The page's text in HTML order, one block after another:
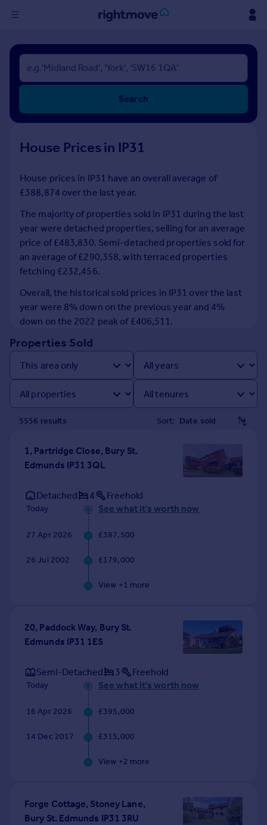
Sign
in
Buy
New homes for sale
Investors
Rent
Property to rent
Student property to rent
House
Prices
Sold house prices
Property valuation
Instant online valuation
Mortgages
Get started
Get a Mortgage in Principle
Check your affordability
Mortgage guides
Find
Find estate agent
Commercial property to rent
Commercial property for sale
Moving stories
Property news
Housing trends
Mortgage guides
Overseas blog
France
Portugal
Search
House Prices in IP31
House prices in IP31 have an overall average of
£388,874 over the last year.
The majority of properties sold in IP31 during the last
year were detached properties, selling for an average
price of £483,830. Semi-detached properties sold for
an average of £290,358, with terraced properties
fetching £232,456.
Overall, the historical sold prices in IP31 over the last
year were 8% down on the previous year and 4%
down on the 2022 peak of £406,511.
Properties Sold
5556 results Sort:
1, Partridge Close, Bury St.
Edmunds IP31 3QL
Detached 4 Freehold
Today See what it's worth now
27 Apr 2026 £387,500
26 Jul 2002 £179,000
View +1 more
20, Paddock Way, Bury St.
Edmunds IP31 1ES
Semi-Detached 3 Freehold
Today See what it's worth now
16 Apr 2026 £395,000
14 Dec 2017 £315,000
View +2 more
Forge Cottage, Stoney Lane,
Bury St. Edmunds IP31 3RU